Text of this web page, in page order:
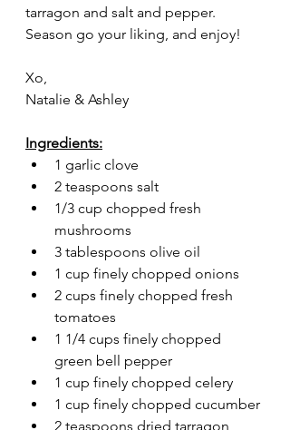
tarragon and salt and pepper.
Season go your liking, and enjoy!
Xo,
Natalie & Ashley
Ingredients:
1 garlic clove
2 teaspoons salt
1/3 cup chopped fresh
mushrooms
3 tablespoons olive oil
1 cup finely chopped onions
2 cups finely chopped fresh
tomatoes
1 1/4 cups finely chopped
green bell pepper
1 cup finely chopped celery
1 cup finely chopped cucumber
2 teaspoons dried tarragon